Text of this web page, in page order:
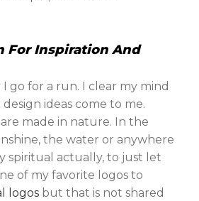
For Inspiration And
go for a run. I clear my mind
ideas come to me.
made in nature. In the
the water or anywhere
spiritual actually, to just let
of my favorite logos to
logos but that is not shared